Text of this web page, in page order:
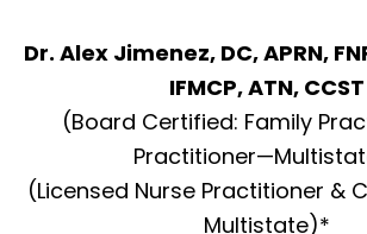
Dr. Alex Jimenez, DC, APRN,
IFMCP, ATN, CCST
(Board Certified: Family
(Licensed Nurse Practitioner &
Multistate)*